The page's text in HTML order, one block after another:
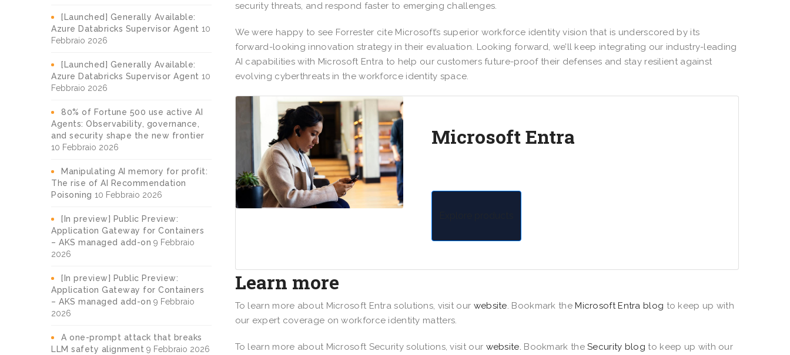
[Launched] Generally Available:
Azure Databricks Supervisor Agent 10
Febbraio 2026
[Launched] Generally Available:
Azure Databricks Supervisor Agent 10
Febbraio 2026
80% of Fortune 500 use active AI
Agents: Observability, governance,
and security shape the new frontier
10 Febbraio 2026
Manipulating AI memory for profit:
The rise of AI Recommendation
Poisoning 10 Febbraio 2026
[In preview] Public Preview:
Application Gateway for Containers
– AKS managed add-on 9 Febbraio
2026
[In preview] Public Preview:
Application Gateway for Containers
– AKS managed add-on 9 Febbraio
2026
A one-prompt attack that breaks
LLM safety alignment 9 Febbraio 2026
security threats, and respond faster to emerging challenges.
We were happy to see Forrester cite Microsoft’s superior workforce identity vision that is underscored by its
forward-looking innovation strategy in their evaluation. Looking forward, we’ll keep integrating our industry-leading
AI capabilities with Microsoft Entra to help our customers future-proof their defenses and stay resilient against
evolving cyberthreats in the workforce identity space.
Microsoft Entra
Learn more
To learn more about Microsoft Entra solutions, visit our website. Bookmark the Microsoft Entra blog to keep up with
our expert coverage on workforce identity matters.
To learn more about Microsoft Security solutions, visit our website. Bookmark theSecurity blog to keep up with our